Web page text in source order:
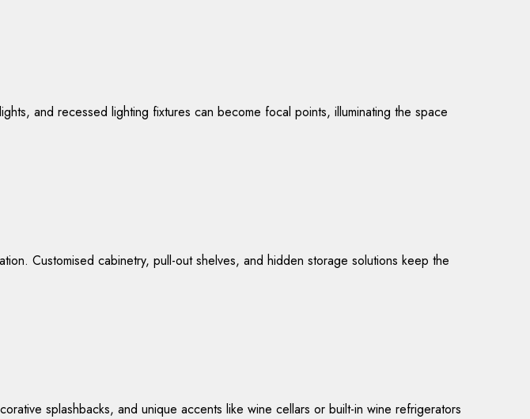
and recessed lighting fixtures can become focal points, illuminating the space
Customised cabinetry, pull-out shelves, and hidden storage solutions keep the
splashbacks, and unique accents like wine cellars or built-in wine refrigerators